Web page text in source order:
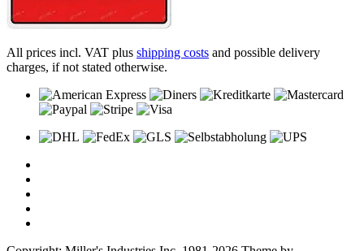
All prices incl. VAT plus shipping costs and possible delivery
charges, if not stated otherwise.